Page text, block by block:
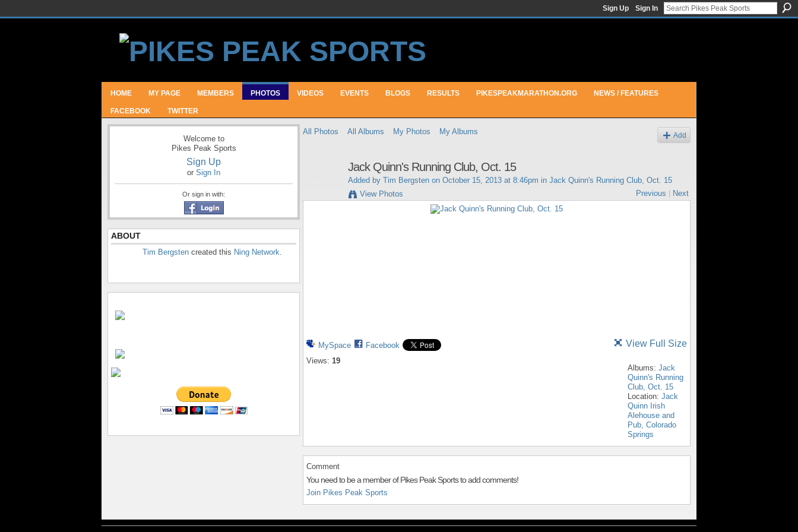
Sign Up Sign In
HOME MY PAGE MEMBERS PHOTOS VIDEOS EVENTS BLOGS RESULTS PIKESPEAKMARATHON.ORG NEWS / FEATURES
FACEBOOK TWITTER
Welcome to
Pikes Peak Sports
Sign Up
or Sign In
Or sign in with:
ABOUT
Tim Bergsten created this Ning Network.
All Photos All Albums My Photos My Albums Add
Jack Quinn's Running Club, Oct. 15
Added by Tim Bergsten on October 15, 2013 at 8:46pm in Jack Quinn's Running Club, Oct. 15
View Photos
Previous Next
MySpace
Facebook
Views: 19
View Full Size
Albums: Jack
Quinn's Running
Club, Oct. 15
Location: Jack
Quinn Irish
Alehouse and
Pub, Colorado
Springs
Comment
You need to be a member of Pikes Peak Sports to add comments!
Join Pikes Peak Sports